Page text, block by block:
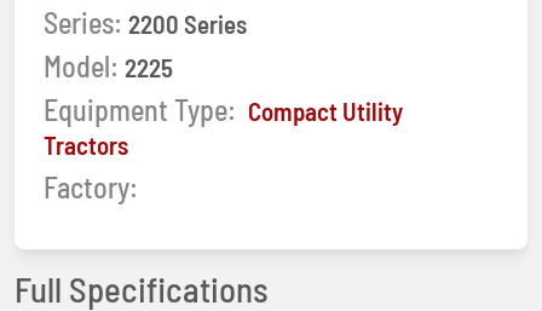
Series: 2200 Series
Model: 2225
Equipment Type: Compact Utility
Tractors
Factory:
Full Specifications